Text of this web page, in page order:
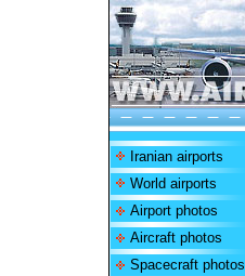
Iranian airports
World airports
Airport photos
Aircraft photos
Spacecraft photos